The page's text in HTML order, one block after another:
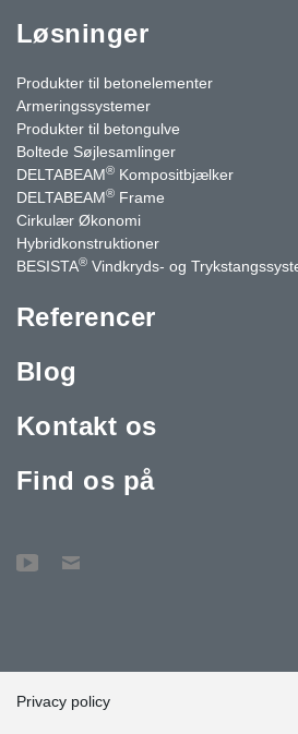
Løsninger
Produkter til betonelementer
Armeringssystemer
Produkter til betongulve
Boltede Søjlesamlinger
DELTABEAM® Kompositbjælker
DELTABEAM® Frame
Cirkulær Økonomi
Hybridkonstruktioner
BESISTA® Vindkryds- og
Referencer
Blog
Kontakt os
Find os på
Privacy policy